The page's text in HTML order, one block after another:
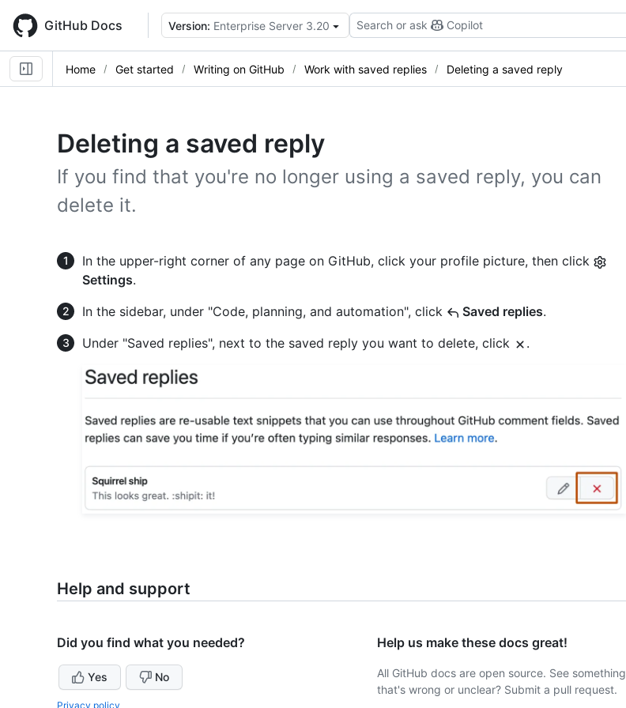
main
content
GitHub Docs Version: Enterprise Server 3.20 Search or ask Copilot
Home Get started Writing on GitHub Work with saved replies Deleting a saved reply
Deleting a saved reply
If you find that you're no longer using a saved reply, you can
delete it.
In the upper-right corner of any page on GitHub, click your profile picture, then click
Settings.
In the sidebar, under "Code, planning, and automation", click
Saved replies.
Under "Saved replies", next to the saved reply you want to delete, click
.
Help and support
Did you find what you needed?
Yes No
Privacy policy
Help us make these docs great!
All GitHub docs are open source. See something
that's wrong or unclear? Submit a pull request.